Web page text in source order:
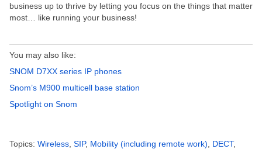
business up to thrive by letting you focus on the things that matter
most… like running your business!
You may also like:
SNOM D7XX series IP phones
Snom’s M900 multicell base station
Spotlight on Snom
Topics: Wireless SIP, Mobility (including remote work) DECT,